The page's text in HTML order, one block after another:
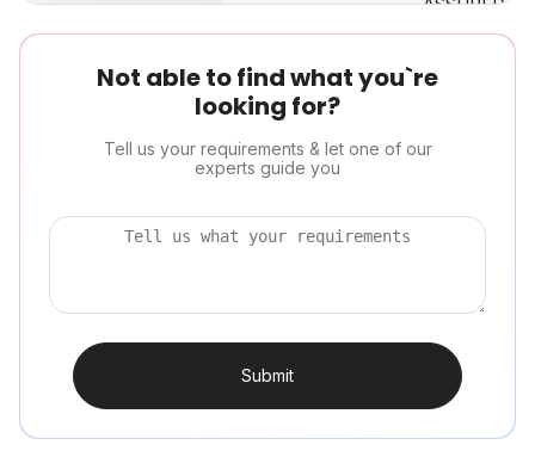
Not able to find what you`re
looking for?
Tell us your requirements & let one of our
experts guide you
Submit